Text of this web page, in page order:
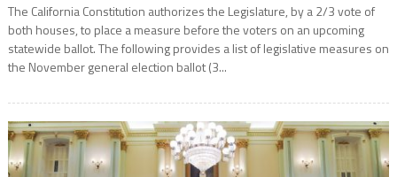
The California Constitution authorizes the Legislature, by a 2/3 vote of
both houses, to place a measure before the voters on an upcoming
statewide ballot. The following provides a list of legislative measures on
the November general election ballot (3...